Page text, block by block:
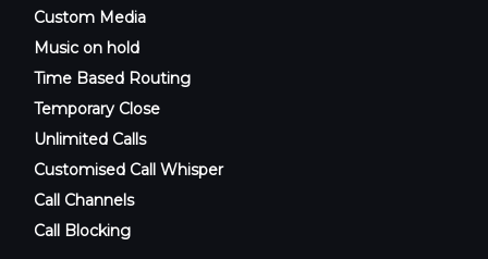
Custom Media
Music on hold
Time Based Routing
Temporary Close
Unlimited Calls
Customised Call Whisper
Call Channels
Call Blocking